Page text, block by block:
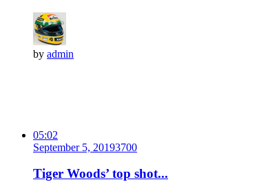
by admin
05:02
September 5, 20193700
Tiger Woods’ top shot...